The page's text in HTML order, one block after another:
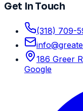
Get In Touch
(318) 709-
info@
186 Greer
Google